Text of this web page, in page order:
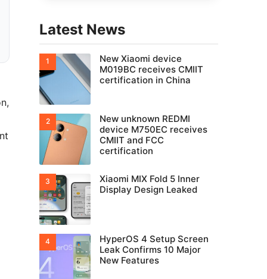
Latest News
New Xiaomi device
M019BC receives CMIIT
certification in China
New unknown REDMI
device M750EC receives
CMIIT and FCC
certification
Xiaomi MIX Fold 5 Inner
Display Design Leaked
HyperOS 4 Setup Screen
Leak Confirms 10 Major
New Features